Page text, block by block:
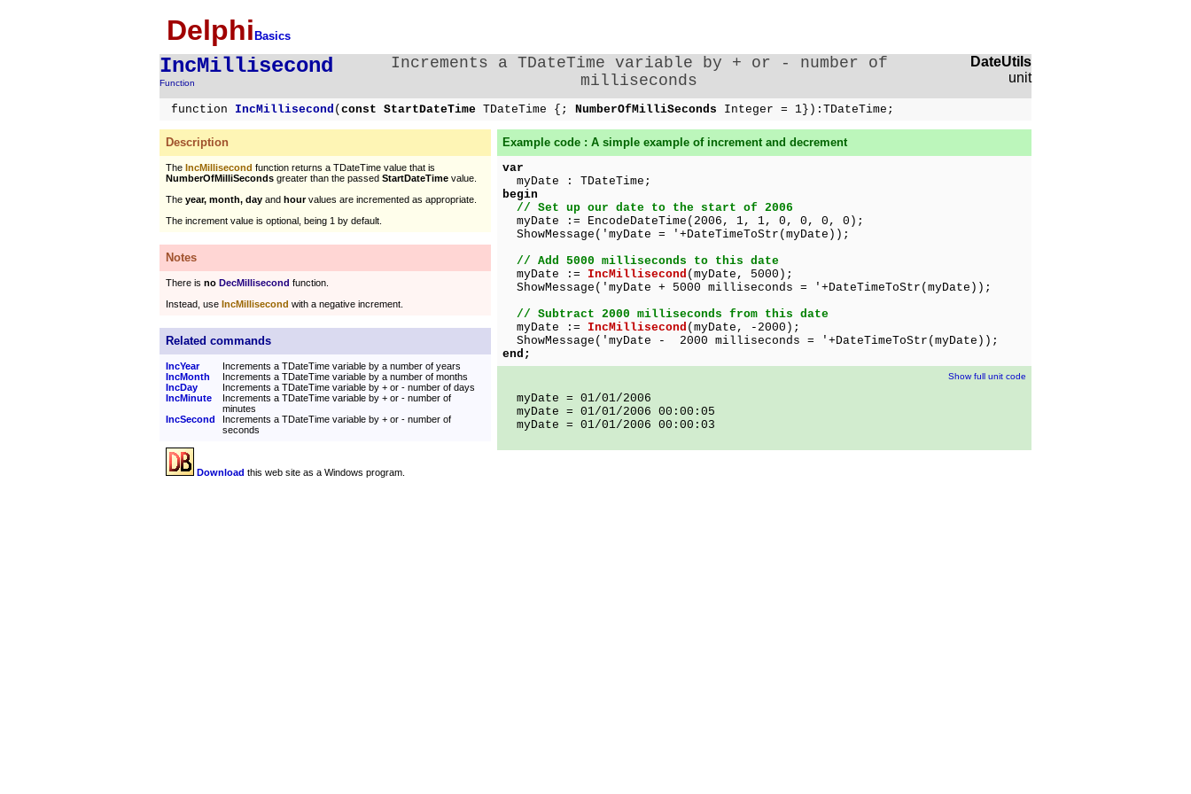
Delphi Basics
IncMillisecond
Function
Increments a TDateTime variable by + or - number of
milliseconds
DateUtils
unit
function IncMillisecond ( const StartDateTime TDateTime {; NumberOfMilliSeconds Integer = 1}):TDateTime;
Description
The IncMillisecond function returns a TDateTime value that is
NumberOfMilliSeconds greater than the passed StartDateTime value.
The year, month, day and hourvalues are incremented as appropriate.
The increment value is optional, being 1 by default.
Notes
There is no DecMillisecond function.
Instead, use IncMillisecond with a negative increment.
Related commands
IncYear
Increments a TDateTime variable by a number of years
IncMonth
Increments a TDateTime variable by a number of months
IncDay
Increments a TDateTime variable by + or - number of days
IncMinute
Increments a TDateTime variable by + or - number of
minutes
IncSecond
Increments a TDateTime variable by + or - number of
seconds
Download this web site as a Windows program.
Example code : A simple example of increment and decrement
var
myDate : TDateTime;
begin
// Set up our date to the start of 2006
myDate := EncodeDateTime(2006, 1, 1, 0, 0, 0, 0);
ShowMessage('myDate = '+DateTimeToStr(myDate));
// Add 5000 milliseconds to this date
myDate := IncMillisecond (myDate, 5000);
ShowMessage('myDate + 5000 milliseconds = '+DateTimeToStr(myDate));
// Subtract 2000 milliseconds from this date
myDate := IncMillisecond (myDate, -2000);
ShowMessage('myDate - 2000 milliseconds = '+DateTimeToStr(myDate));
end;
Show full unit code
myDate = 01/01/2006
myDate = 01/01/2006 00:00:05
myDate = 01/01/2006 00:00:03